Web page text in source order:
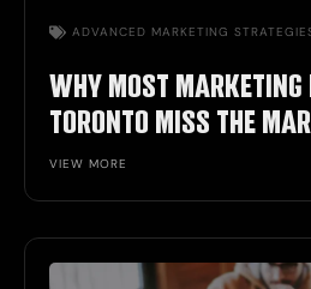
ADVANCED MARKETING
WHY MOST
TORONTO MISS THE
VIEW MORE